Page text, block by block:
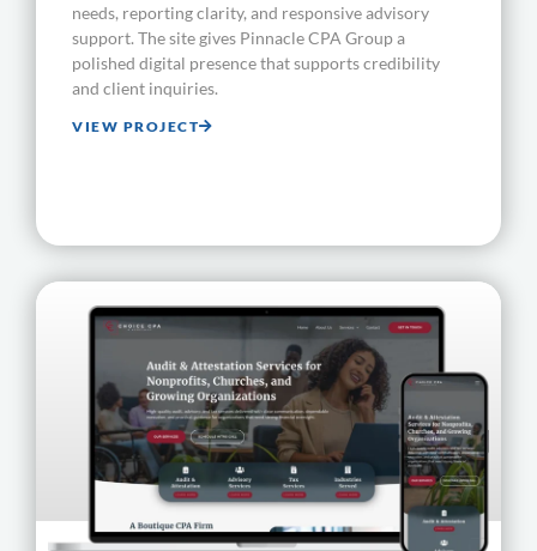
needs, reporting clarity, and responsive advisory
support. The site gives Pinnacle CPA Group a
polished digital presence that supports credibility
and client inquiries.
VIEW PROJECT